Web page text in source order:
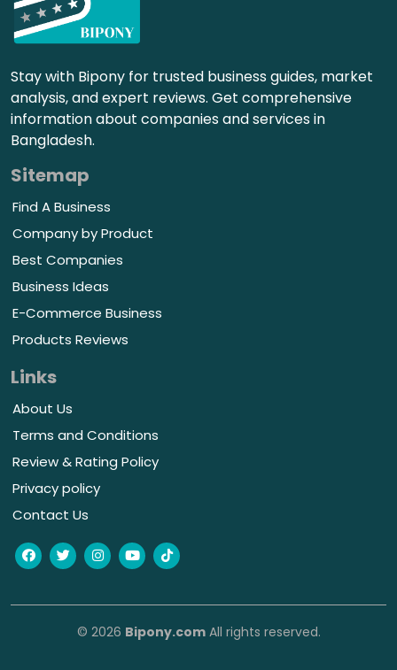
Stay with Bipony for trusted business guides, market
analysis, and expert reviews. Get comprehensive
information about companies and services in
Bangladesh.
Sitemap
Find A Business
Company by Product
Best Companies
Business Ideas
E-Commerce Business
Products Reviews
Links
About Us
Terms and Conditions
Review & Rating Policy
Privacy policy
Contact Us
© 2026 Bipony.comAll rights reserved.